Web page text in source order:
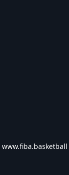
www.fiba.basketball